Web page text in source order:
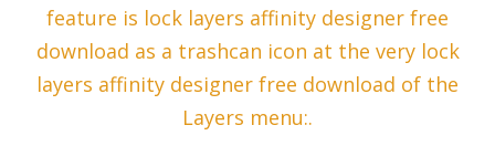
feature is lock layers affinity designer free
download as a trashcan icon at the very lock
layers affinity designer free download of the
Layers menu:.